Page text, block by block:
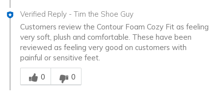
Verified Reply - Tim the Shoe Guy
Customers review the Contour Foam Cozy Fit as feeling
very soft, plush and comfortable. These have been
reviewed as feeling very good on customers with
painful or sensitive feet.
Was this answer helpful to you
0
0